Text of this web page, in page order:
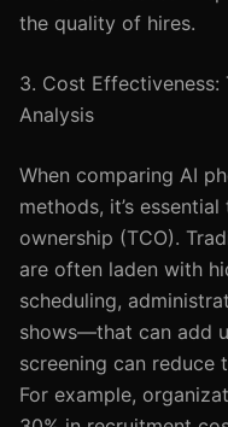
the quality of hires.
3. Cost
Analysis
When comparing AI
methods, it’s
ownership (TCO).
are often laden with
scheduling,
shows—that can add
screening can reduce
For example,